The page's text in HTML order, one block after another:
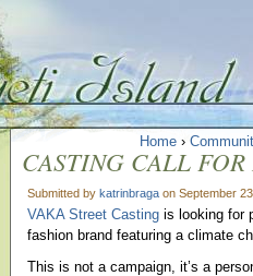
Home ›
CASTING CALL
Submitted by katrinbraga on September
VAKA Street Casting is looking for
fashion brand featuring a climate
This is not a campaign, it’s a